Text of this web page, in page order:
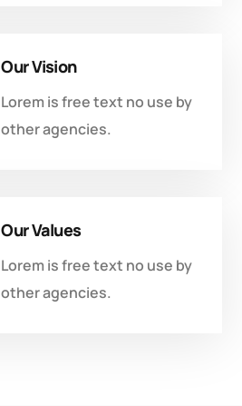
Our Vision
Lorem is free text no use by
other agencies.
Our Values
Lorem is free text no use by
other agencies.